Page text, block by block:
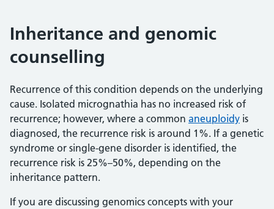
Inheritance and genomic
counselling
Recurrence of this condition depends on the underlying
cause. Isolated micrognathia has no increased risk of
recurrence; however, where a common aneuploidy is
diagnosed, the recurrence risk is around 1%. If a genetic
syndrome or single-gene disorder is identified, the
recurrence risk is 25%–50%, depending on the
inheritance pattern.
If you are discussing genomics concepts with your